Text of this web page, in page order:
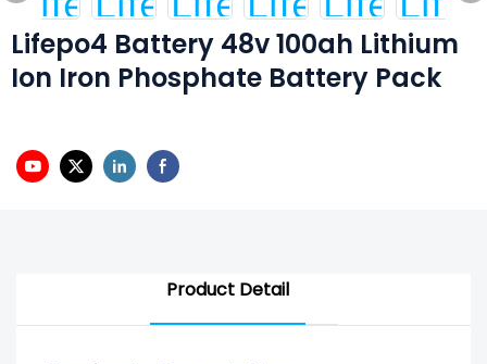
Lifepo4 Battery 48v 100ah Lithium
Ion Iron Phosphate Battery Pack
Product Detail